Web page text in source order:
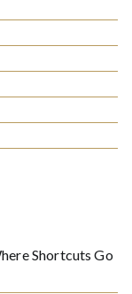
Shortcuts Go